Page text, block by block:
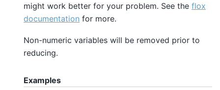
might work better for your problem. See the flox
documentation for more.
Non-numeric variables will be removed prior to
reducing.
Examples